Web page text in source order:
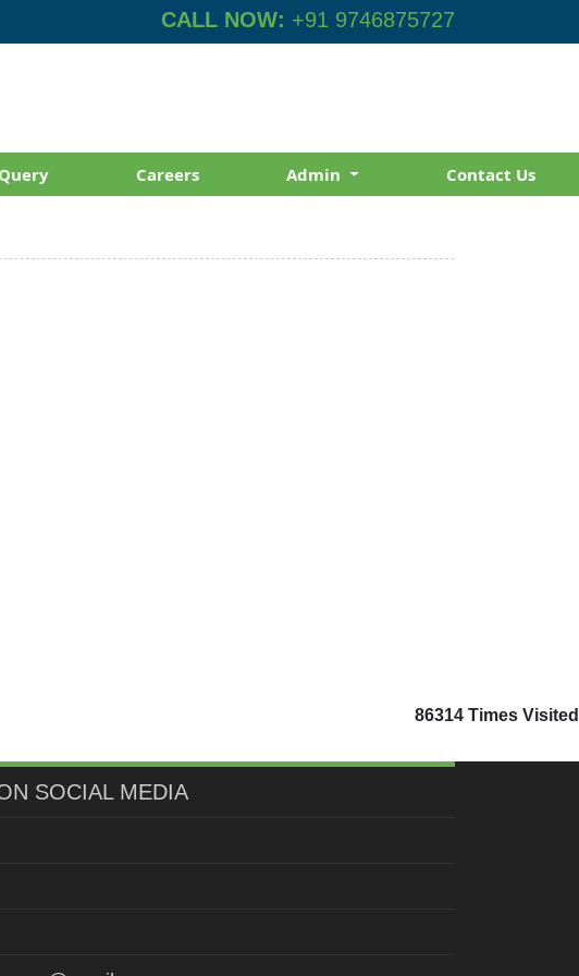
CALL NOW: +91 9746875727
Query Careers Admin Contact Us
86314 Times Visited
SOCIAL MEDIA